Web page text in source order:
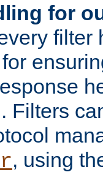
for
filter
Filters
, using